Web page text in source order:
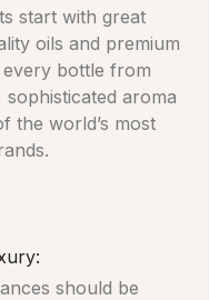
start with great
oils and premium
bottle from
aroma
the world’s most
should be